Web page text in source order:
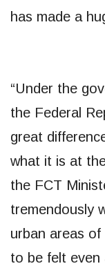
has made a
“Under the
the Federal
great
what it is at
the FCT
tremendously
urban areas
to be felt